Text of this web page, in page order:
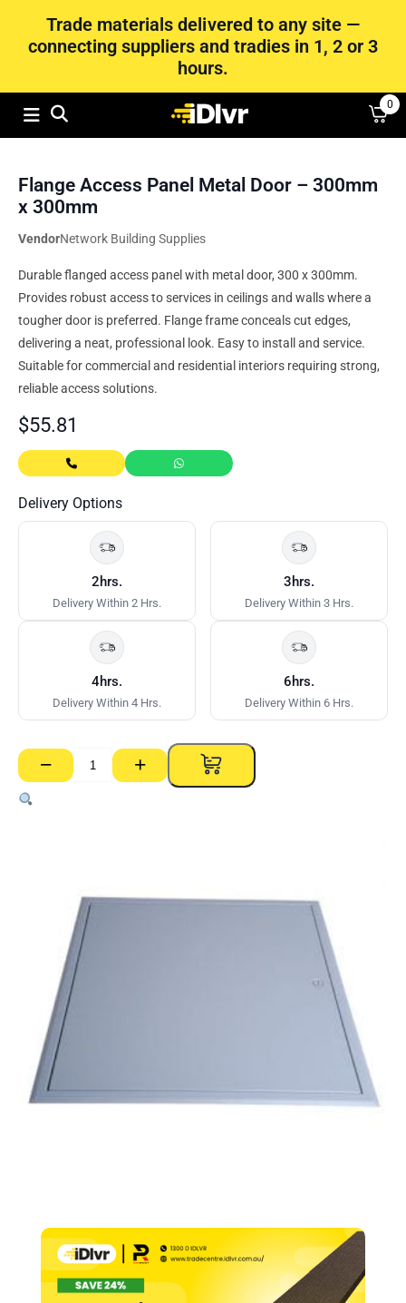
Trade materials delivered to any site —
connecting suppliers and tradies in 1, 2 or 3
hours.
0
Flange Access Panel Metal Door – 300mm
x 300mm
VendorNetwork Building Supplies
Durable flanged access panel with metal door, 300 x 300mm.
Provides robust access to services in ceilings and walls where a
tougher door is preferred. Flange frame conceals cut edges,
delivering a neat, professional look. Easy to install and service.
Suitable for commercial and residential interiors requiring strong,
reliable access solutions.
$55.81
Delivery Options
2hrs.
Delivery Within 2 Hrs.
3hrs.
Delivery Within 3 Hrs.
4hrs.
Delivery Within 4 Hrs.
6hrs.
Delivery Within 6 Hrs.
−
Flange
Access
Panel
+